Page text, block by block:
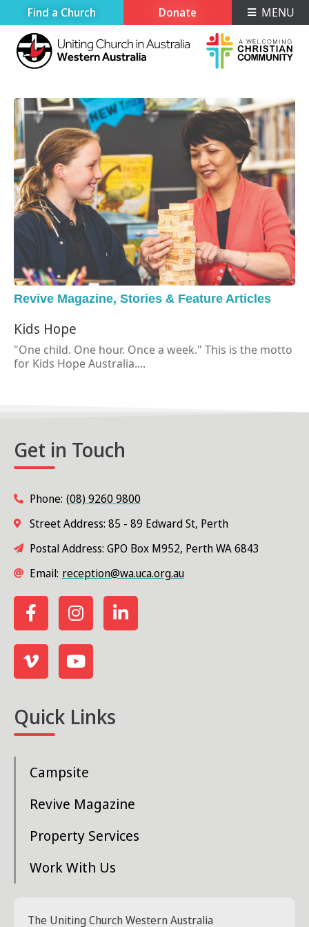
Find a Church Donate MENU
Revive Magazine, Stories & Feature Articles
Kids Hope
"One child. One hour. Once a week." This is the motto
for Kids Hope Australia....
Get in Touch
Phone: (08) 9260 9800
Street Address: 85 - 89 Edward St, Perth
Postal Address: GPO Box M952, Perth WA 6843
Email: reception@wa.uca.org.au
Quick Links
Campsite
Revive Magazine
Property Services
Work With Us
The Uniting Church Western Australia